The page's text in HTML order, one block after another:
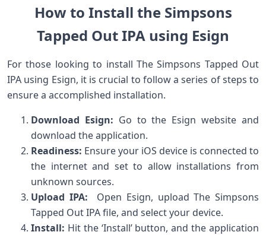
How to ‍Install the Simpsons
Tapped Out IPA using Esign
For those looking to install The‍ Simpsons Tapped Out‍
IPA ⁤using Esign, it is crucial to ⁤follow a series of steps to⁢
ensure a accomplished installation.
Download Esign: Go to the Esign website and
download the application.
Readiness: Ensure your iOS device is connected to
the internet and set to allow installations from
unknown sources.
Upload IPA: ‌ Open Esign, upload The Simpsons
Tapped⁢ Out IPA file,⁤ and select your device.
Install: Hit the ‘Install’ button, and the application